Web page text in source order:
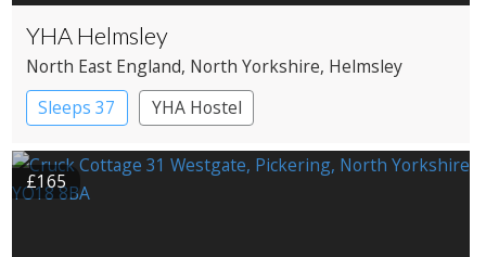
YHA Helmsley
North East England, North Yorkshire, Helmsley
Sleeps 37
YHA Hostel
£165